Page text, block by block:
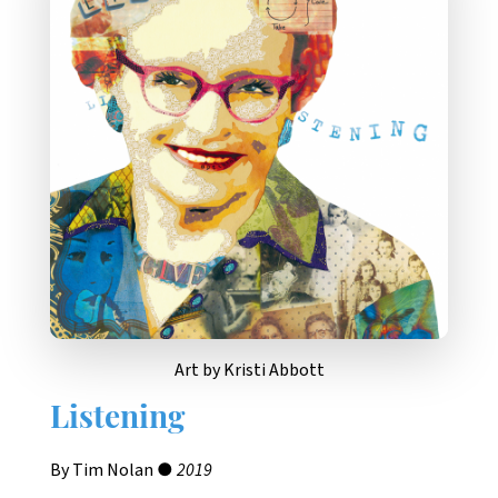
Art by Kristi Abbott
Listening
By Tim Nolan ●2019